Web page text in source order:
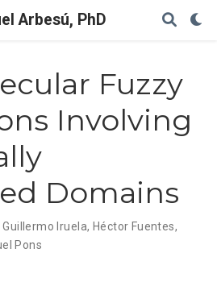
Arbesú, PhD
Fuzzy
Involving
Domains
Guillermo Iruela, Héctor Fuentes,
Pons